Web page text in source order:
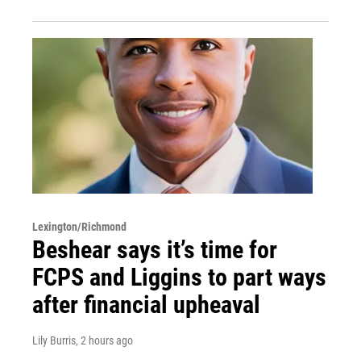
Lexington/Richmond
Beshear says it’s time for
FCPS and Liggins to part ways
after financial upheaval
Lily Burris, 2 hours ago